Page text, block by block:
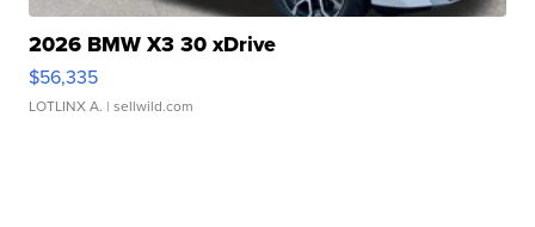
2026 BMW X3 30 xDrive
$56,335
LOTLINX A. | sellwild.com